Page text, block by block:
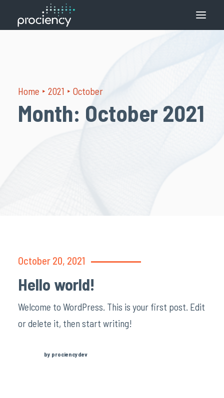
Solutions
Contact
Home 2021 October
Month: October 2021
October 20, 2021
Hello world!
Welcome to WordPress. This is your first post. Edit
or delete it, then start writing!
by prociencydev